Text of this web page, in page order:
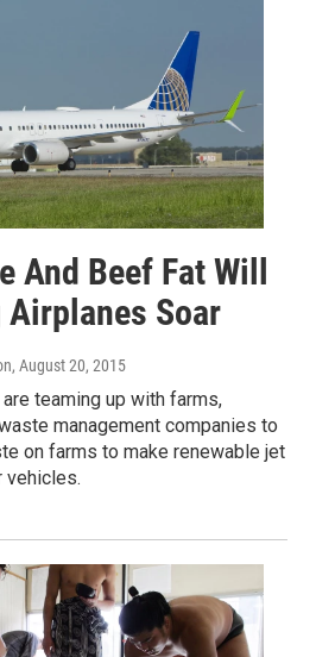
And Beef Fat Will
Airplanes Soar
, August 20, 2015
teaming up with farms,
management companies to
on farms to make renewable jet
vehicles.